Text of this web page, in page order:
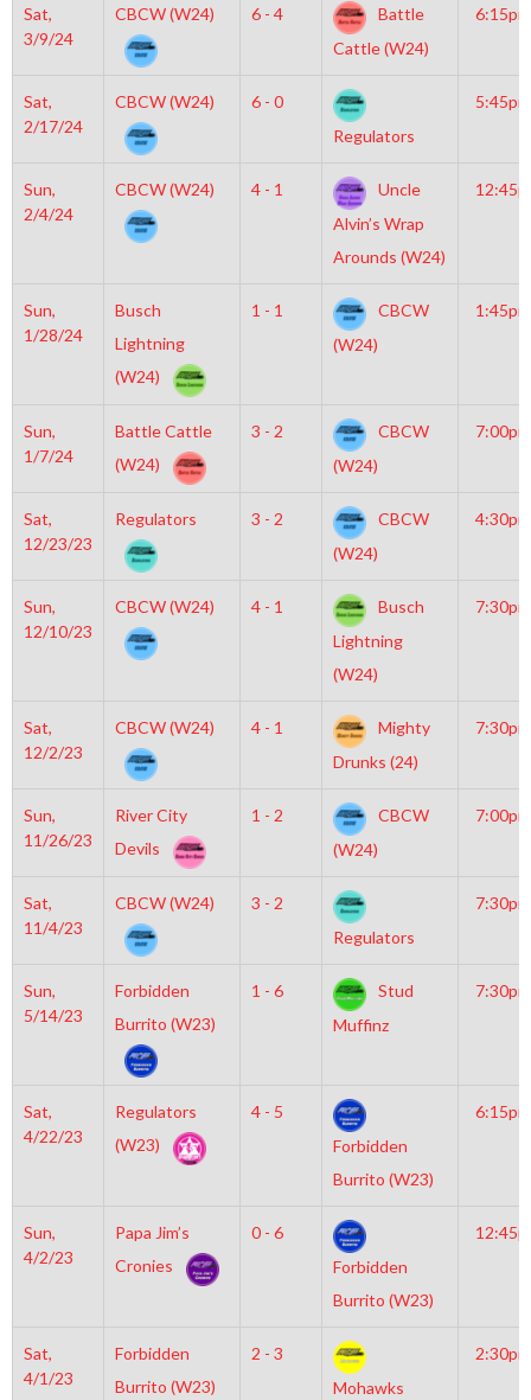
Sat,
3/9/24
CBCW (W24) 6 - 4
Battle
Cattle (W24)
6:15pm
Sat,
2/17/24
CBCW (W24)
6 - 0
Regulators
5:45pm
Sun,
2/4/24
CBCW (W24) 4 - 1
Uncle
Alvin’s Wrap
Arounds (W24)
Sun,
1/28/24
Busch
Lightning
(W24)
1 - 1
CBCW
(W24)
1:45pm
Sun,
1/7/24
Battle Cattle
(W24)
3 - 2
CBCW
(W24)
7:00pm
Sat,
12/23/23
Regulators 3 - 2
CBCW
(W24)
4:30pm
Sun,
12/10/23
CBCW (W24) 4 - 1
Busch
Lightning
(W24)
7:30pm
Sat,
12/2/23
CBCW (W24) 4 - 1
Mighty
Drunks (24)
7:30pm
Sun,
11/26/23
River City
Devils
1 - 2
CBCW
(W24)
7:00pm
Sat,
11/4/23
CBCW (W24)
3 - 2
Regulators
7:30pm
Sun,
5/14/23
Forbidden
Burrito (W23)
1 - 6
Stud
Muffinz
7:30pm
Sat,
4/22/23
Regulators
(W23)
4 - 5
Forbidden
Burrito (W23)
6:15pm
Sun,
4/2/23
Papa Jim’s
Cronies
0 - 6
Forbidden
Burrito (W23)
Sat,
4/1/23
Forbidden
Burrito (W23)
2 - 3
Mohawks
2:30pm